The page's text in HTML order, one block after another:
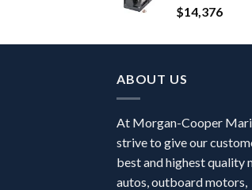
$14,376
ABOUT US
At Morgan-Cooper
strive to give our
best and highest quality
autos, outboard motors,